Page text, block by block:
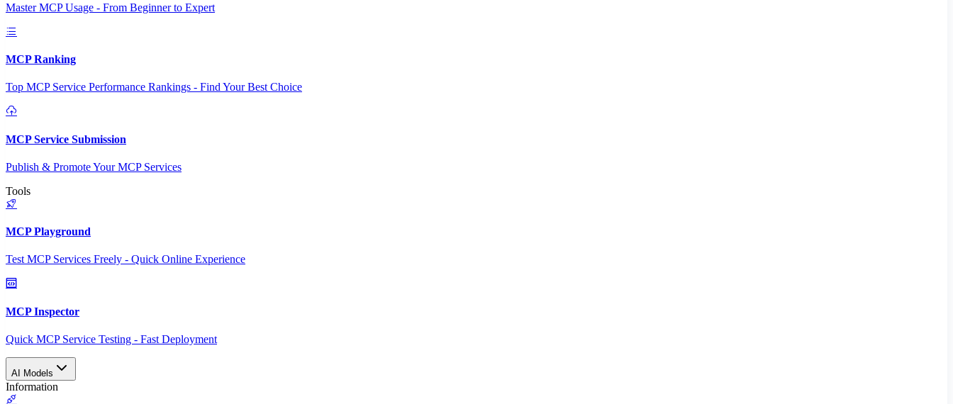
Master MCP Usage - From Beginner to Expert
MCP Ranking
Top MCP Service Performance Rankings - Find Your Best Choice
MCP Service Submission
Publish & Promote Your MCP Services
Tools
MCP Playground
Test MCP Services Freely - Quick Online Experience
MCP Inspector
Quick MCP Service Testing - Fast Deployment
AI Models
Information